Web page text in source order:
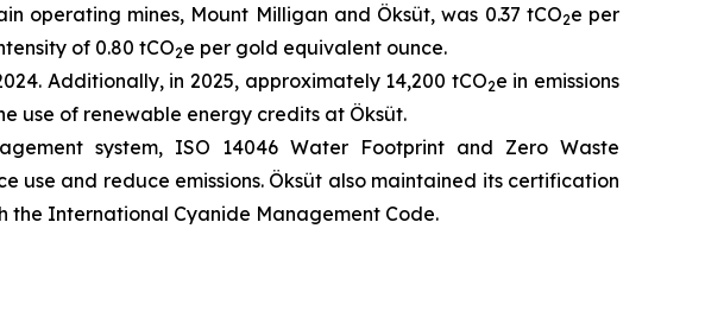
operating mines, Mount Milligan and Öksüt, was 0.37 tCO2e per
of 0.80 tCO2e per gold equivalent ounce.
Additionally, in 2025, approximately 14,200 tCO2e in emissions
use of renewable energy credits at Öksüt.
system, ISO 14046 Water Footprint and Zero Waste
and reduce emissions. Öksüt also maintained its certification
International Cyanide Management Code.